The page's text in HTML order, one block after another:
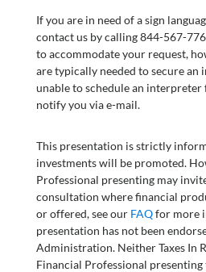
If you are in need of a sign
contact us by calling 844-567-
to accommodate your request,
are typically needed to secure an
unable to schedule an
notify you via e-mail.
This presentation is strictly
investments will be promoted.
Professional presenting may
consultation where financial
or offered, see our FAQfor more
presentation has not been
Administration. Neither Taxes In
Financial Professional presenting